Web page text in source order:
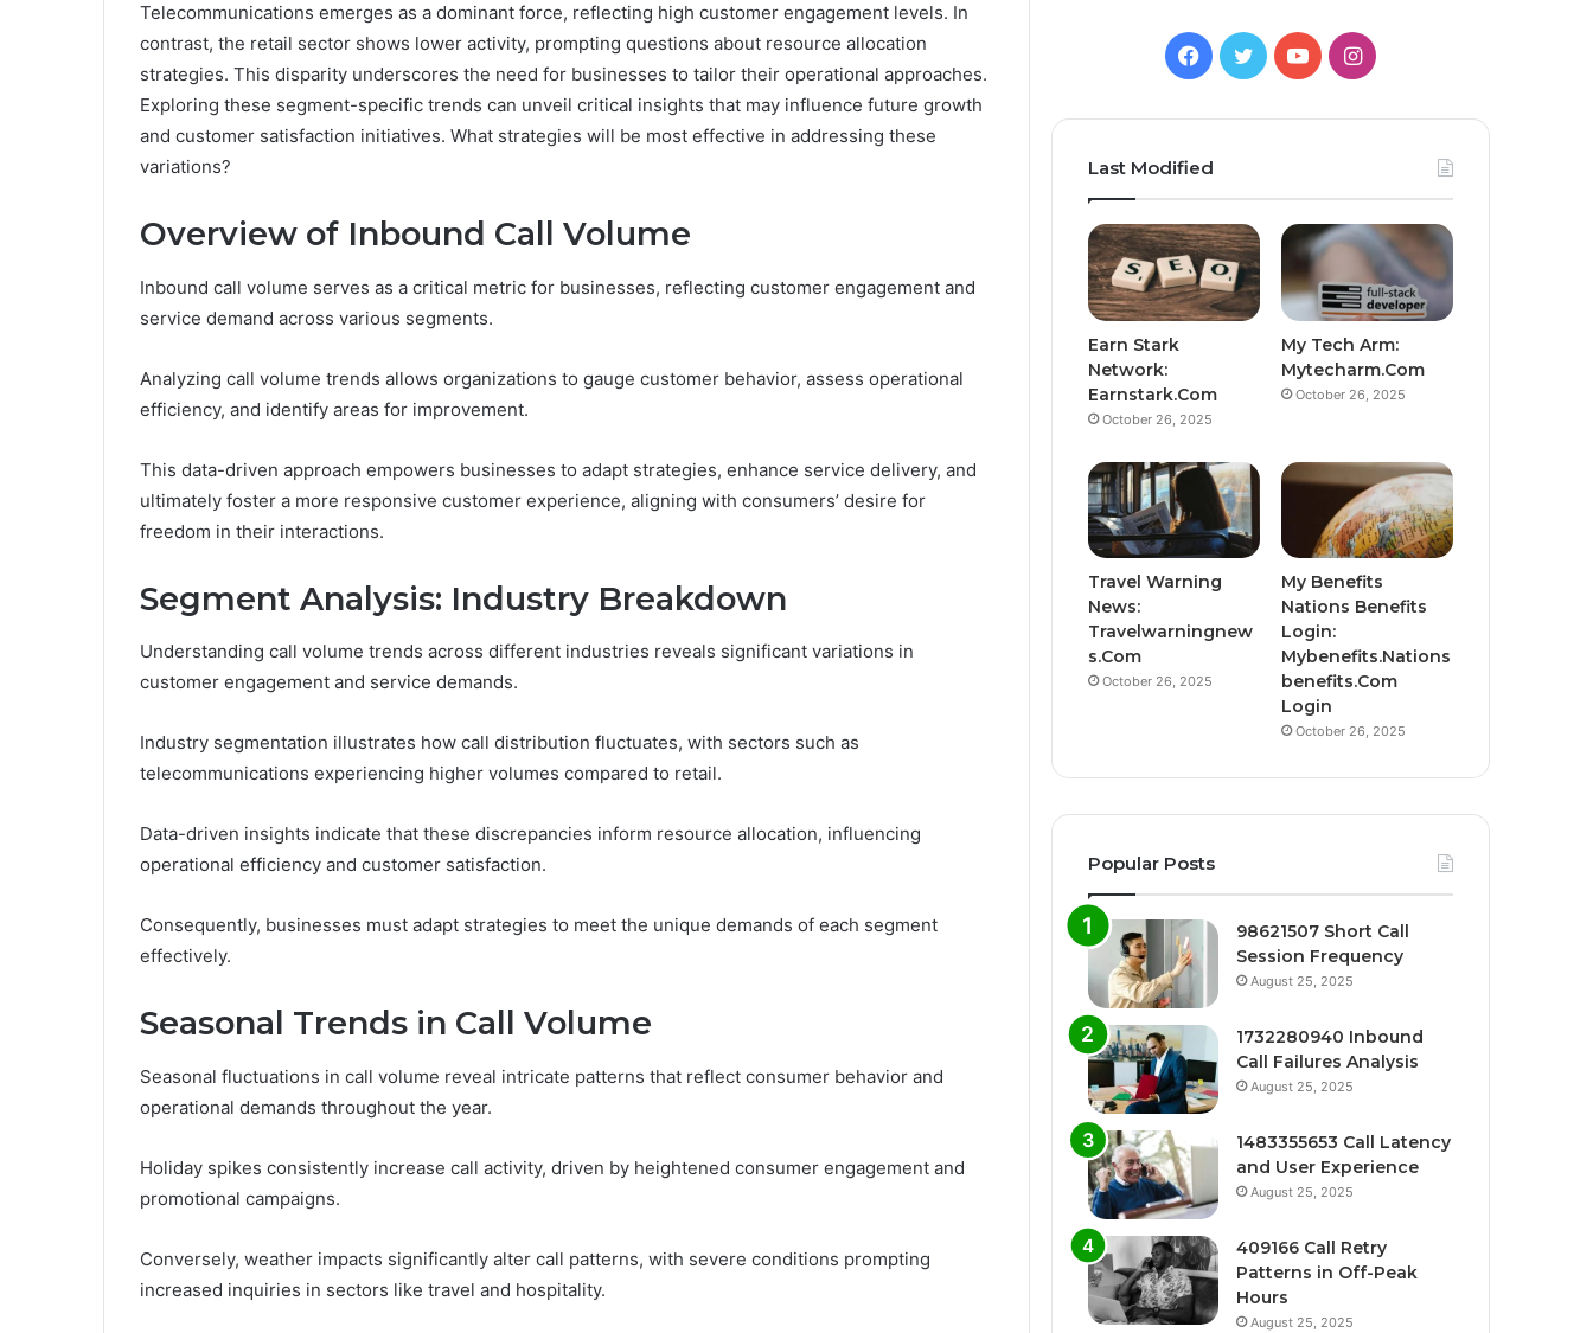
Telecommunications emerges as a dominant force, reflecting high customer engagement levels. In
contrast, the retail sector shows lower activity, prompting questions about resource allocation
strategies. This disparity underscores the need for businesses to tailor their operational approaches.
Exploring these segment-specific trends can unveil critical insights that may influence future growth
and customer satisfaction initiatives. What strategies will be most effective in addressing these
variations?
Overview of Inbound Call Volume
Inbound call volume serves as a critical metric for businesses, reflecting customer engagement and
service demand across various segments.
Analyzing call volume trends allows organizations to gauge customer behavior, assess operational
efficiency, and identify areas for improvement.
This data-driven approach empowers businesses to adapt strategies, enhance service delivery, and
ultimately foster a more responsive customer experience, aligning with consumers’ desire for
freedom in their interactions.
Segment Analysis: Industry Breakdown
Understanding call volume trends across different industries reveals significant variations in
customer engagement and service demands.
Industry segmentation illustrates how call distribution fluctuates, with sectors such as
telecommunications experiencing higher volumes compared to retail.
Data-driven insights indicate that these discrepancies inform resource allocation, influencing
operational efficiency and customer satisfaction.
Consequently, businesses must adapt strategies to meet the unique demands of each segment
effectively.
Seasonal Trends in Call Volume
Seasonal fluctuations in call volume reveal intricate patterns that reflect consumer behavior and
operational demands throughout the year.
Holiday spikes consistently increase call activity, driven by heightened consumer engagement and
promotional campaigns.
Conversely, weather impacts significantly alter call patterns, with severe conditions prompting
increased inquiries in sectors like travel and hospitality.
Facebook
TwitterYouTubeInstagram
Last Modified
Earn Stark
Network:
Earnstark.Com
October 26, 2025
My Tech Arm:
Mytecharm.Com
October 26, 2025
Travel Warning
News:
Travelwarningnew
s.Com
October 26, 2025
My Benefits
Nations Benefits
Login:
Mybenefits.Nations
benefits.Com
Login
October 26, 2025
Popular Posts
98621507 Short Call
Session Frequency
August 25, 2025
1732280940 Inbound
Call Failures Analysis
August 25, 2025
1483355653 Call Latency
and User Experience
August 25, 2025
409166 Call Retry
Patterns in Off-Peak
Hours
August 25, 2025